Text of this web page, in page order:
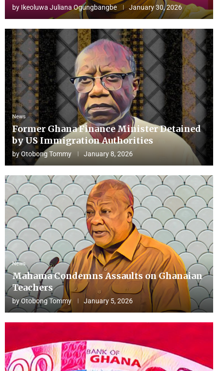
by Ikeoluwa Juliana Ogungbangbe January 30, 2026
News
Former Ghana Finance Minister Detained
by US Immigration Authorities
byOtobong Tommy January 8, 2026
News
Mahama Condemns Assaults on Ghanaian
Teachers
byOtobong Tommy January 5, 2026